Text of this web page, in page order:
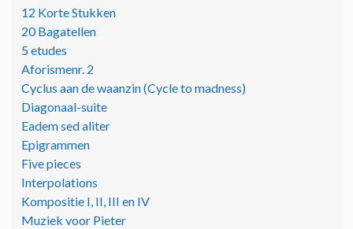
12 Korte Stukken
20 Bagatellen
5 etudes
Aforismenr. 2
Cyclus aan de waanzin (Cycle to madness)
Diagonaal-suite
Eadem sed aliter
Epigrammen
Five pieces
Interpolations
Kompositie I, II, III en IV
Muziek voor Pieter